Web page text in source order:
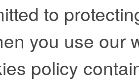
to
you use our
policy